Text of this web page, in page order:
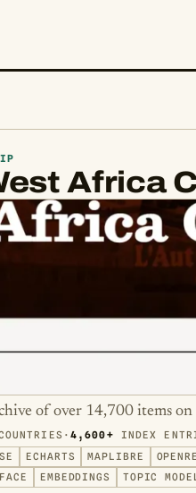
Africa
of over 14,700 items
· 4,600+ INDEX
ECHARTS MAPLIBRE
EMBEDDINGS
TOPIC